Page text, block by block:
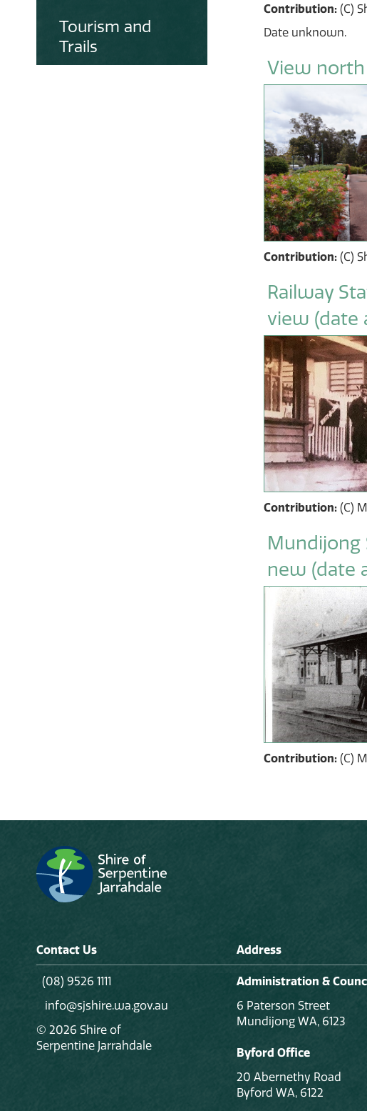
Tourism and
Trails
Contribution: (C)
Date unknown.
View
Contribution: (C)
Railway
view (date
Contribution: (C)
new (date
Contribution: (C)
Contact Us
(08) 9526 1111
info@sjshire.wa.gov.au
© 2026 Shire of
Serpentine Jarrahdale
Address
Administration &
6 Paterson Street
Mundijong WA, 6123
Byford Office
20 Abernethy Road
Byford WA, 6122